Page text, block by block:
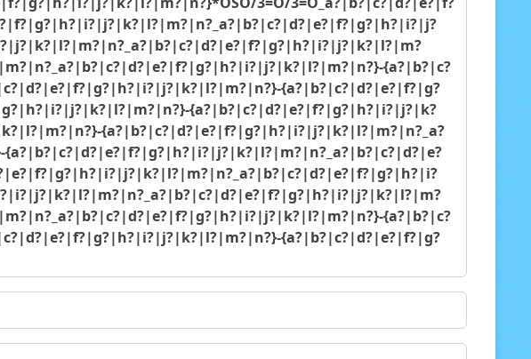
{a?|b?|c?
{a?|b?|c?|d?|e?|f?|g?
{a?|b?|c?|d?|e?|f?|g?|h?|i?|j?|k?
{a?|b?|c?|d?|e?|f?|g?|h?|i?|j?|k?|l?|m?|n?_a?
{a?|b?|c?
{a?|b?|c?|d?|e?|f?|g?